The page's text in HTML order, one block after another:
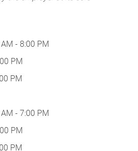
- 8:00 PM
PM
PM
- 7:00 PM
PM
PM